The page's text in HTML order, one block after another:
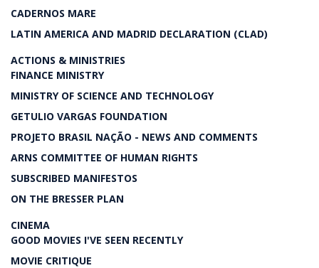
CADERNOS MARE
LATIN AMERICA AND MADRID DECLARATION (CLAD)
ACTIONS & MINISTRIES
FINANCE MINISTRY
MINISTRY OF SCIENCE AND TECHNOLOGY
GETULIO VARGAS FOUNDATION
PROJETO BRASIL NAÇÃO - NEWS AND COMMENTS
ARNS COMMITTEE OF HUMAN RIGHTS
SUBSCRIBED MANIFESTOS
ON THE BRESSER PLAN
CINEMA
GOOD MOVIES I'VE SEEN RECENTLY
MOVIE CRITIQUE